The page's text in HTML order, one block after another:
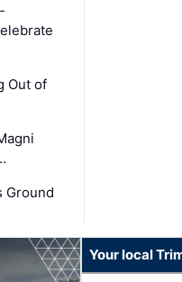
Out of
Ground
Your local